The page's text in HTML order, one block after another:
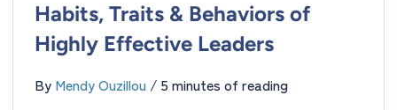
Habits, Traits & Behaviors of
Highly Effective Leaders
By Mendy Ouzillou / 5 minutes of reading